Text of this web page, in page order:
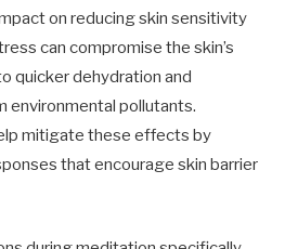
on reducing skin sensitivity
can compromise the skin’s
quicker dehydration and
environmental pollutants.
mitigate these effects by
that encourage skin barrier